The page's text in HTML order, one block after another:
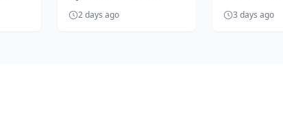
become the heartbeat of
Nigerian football as it
2 days ago
Emperor
has vowed
3 days ago